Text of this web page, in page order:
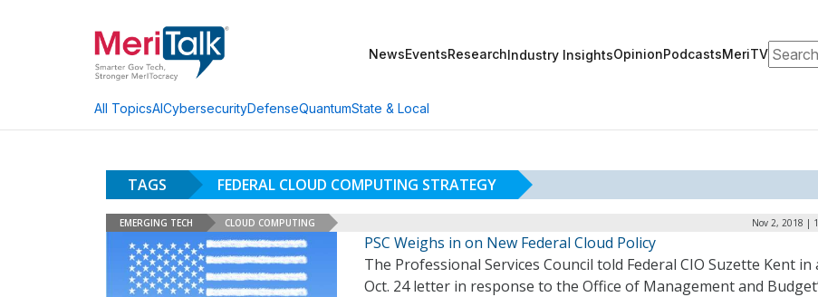
NewsEventsResearchIndustry InsightsOpinionPodcastsMeriTVSearch
All TopicsAICybersecurityDefenseQuantumState & Local
TAGS FEDERAL CLOUD COMPUTING STRATEGY
EMERGING TECH CLOUD COMPUTING Nov 2, 2018 |
PSC Weighs in on New Federal Cloud Policy
The Professional Services Council told Federal CIO Suzette Kent in
Oct. 24 letter in response to the Office of Management and